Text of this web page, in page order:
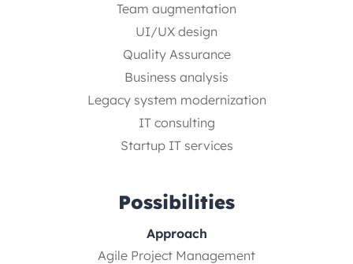
Team augmentation
UI/UX design
Quality Assurance
Business analysis
Legacy system modernization
IT consulting
Startup IT services
Possibilities
Approach
Agile Project Management